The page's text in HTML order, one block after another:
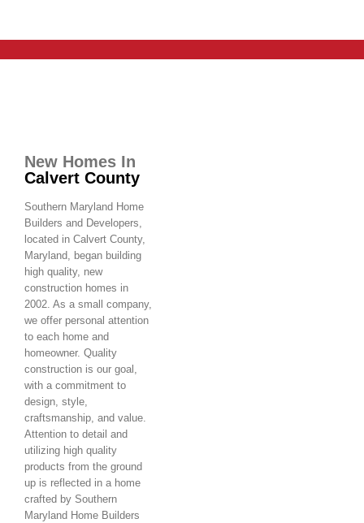
New Homes In
Calvert County
Southern Maryland Home
Builders and Developers,
located in Calvert County,
Maryland, began building
high quality, new
construction homes in
2002. As a small company,
we offer personal attention
to each home and
homeowner. Quality
construction is our goal,
with a commitment to
design, style,
craftsmanship, and value.
Attention to detail and
utilizing high quality
products from the ground
up is reflected in a home
crafted by Southern
Maryland Home Builders